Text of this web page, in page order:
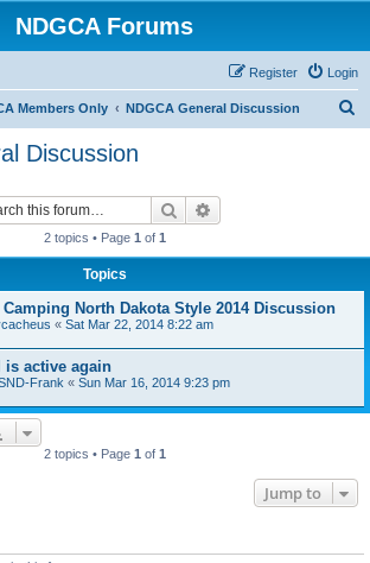
NDGCA Forums
Login
Register
Members Only NDGCA General Discussion
Discussion
Search
2 topics • Page 1 of 1
Topics
North Dakota Style 2014 Discussion
« Sat Mar 22, 2014 8:22 am
is active again
Frank « Sun Mar 16, 2014 9:23 pm
2 topics • Page 1 of 1
Jump to